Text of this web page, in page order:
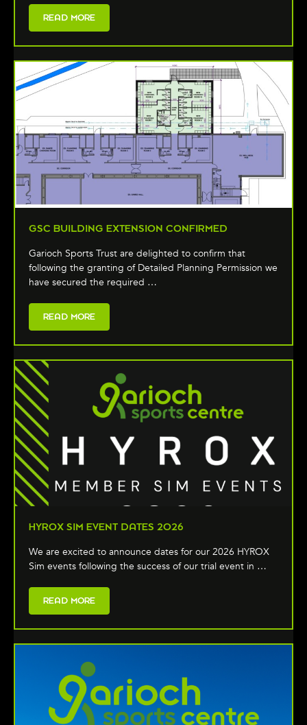
READ MORE
GSC BUILDING EXTENSION CONFIRMED
Garioch Sports Trust are delighted to confirm that
following the granting of Detailed Planning Permission we
have secured the required …
READ MORE
HYROX SIM EVENT DATES 2026
We are excited to announce dates for our 2026 HYROX
Sim events following the success of our trial event in …
READ MORE